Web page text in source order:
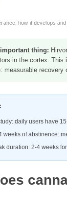
how it develops
thing:
in the cortex. This
measurable recovery
daily users have
weeks of abstinence:
duration: 2-4 weeks